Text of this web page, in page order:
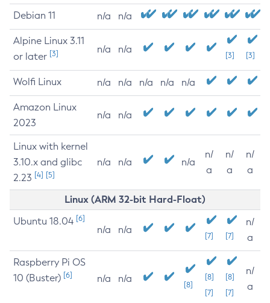
Debian 11 n/a n/a
Alpine Linux 3.11
or later [3] n/a n/a
[3] [3]
Wolfi Linux n/a n/a n/a n/a n/a
Amazon Linux
2023
n/a n/a
Linux with kernel
3.10.x and glibc
2.23 [4] [5]
n/a n/a n/a
n/
a
n/
a
n/
a
Linux (ARM 32-bit Hard-Float)
Ubuntu 18.04 [6]
n/a n/a
[7] [7]
n/
a
Raspberry Pi OS
10 (Buster) [6] n/a n/a
[8]
[8]
[7]
[8]
[7]
n/
a